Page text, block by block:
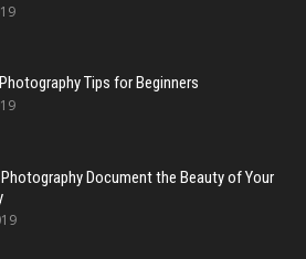
Tips for Beginners
Document the Beauty of Your